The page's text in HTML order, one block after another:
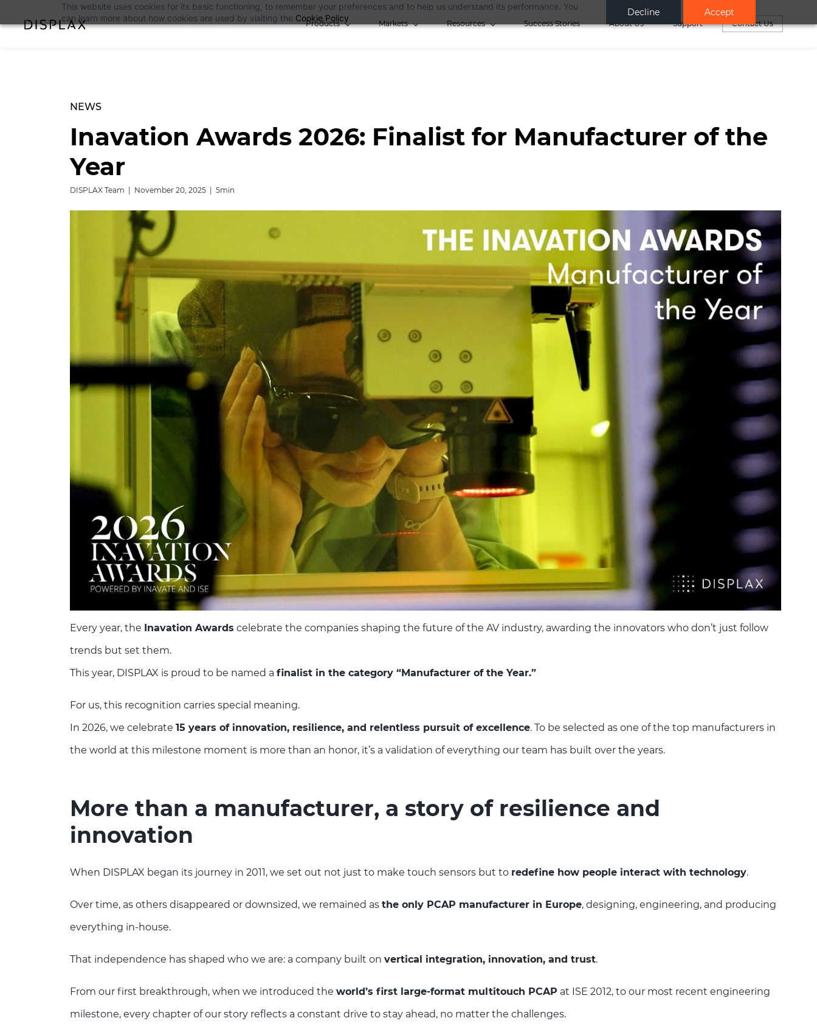
This website uses cookies for its basic functioning, to remember your preferences and to help us understand its performance. You
can learn more about how cookies are used by visiting the Cookie Policy
Decline Accept
Products Markets Resources Success Stories About Us Support Contact Us
NEWS
Inavation Awards 2026: Finalist for Manufacturer of the
Year
DISPLAX Team | November 20, 2025 | 5min
Every year, the Inavation Awards celebrate the companies shaping the future of the AV industry, awarding the innovators who don’t just follow
trends but set them.
This year, DISPLAX is proud to be named a finalist in the category “Manufacturer of the Year.”
For us, this recognition carries special meaning.
In 2026, we celebrate 15 years of innovation, resilience, and relentless pursuit of excellence. To be selected as one of the top manufacturers in
the world at this milestone moment is more than an honor, it’s a validation of everything our team has built over the years.
More than a manufacturer, a story of resilience and
innovation
When DISPLAX began its journey in 2011, we set out not just to make touch sensors but to redefine how people interact with technology.
Over time, as others disappeared or downsized, we remained as the only PCAP manufacturer in Europe, designing, engineering, and producing
everything in-house.
That independence has shaped who we are: a company built on vertical integration, innovation, and trust.
From our first breakthrough, when we introduced the world’s first large-format multitouch PCAP at ISE 2012, to our most recent engineering
milestone, every chapter of our story reflects a constant drive to stay ahead, no matter the challenges.